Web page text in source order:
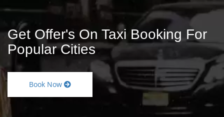
Get Offer's On Taxi Booking For
Popular Cities
Book Now